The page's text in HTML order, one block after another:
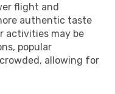
flight and
authentic taste
activities may be
popular
allowing for